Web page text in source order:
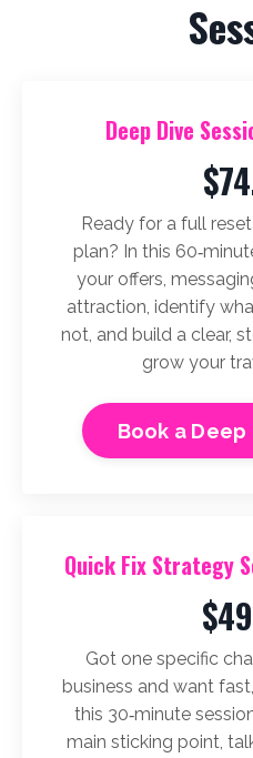
Deep Dive
Ready for a full
plan? In this
your offers,
attraction, identify
not, and build a clear,
grow your
Book a Deep
Quick Fix Strategy
Got one specific
business and want
this 30‑minute
main sticking point,